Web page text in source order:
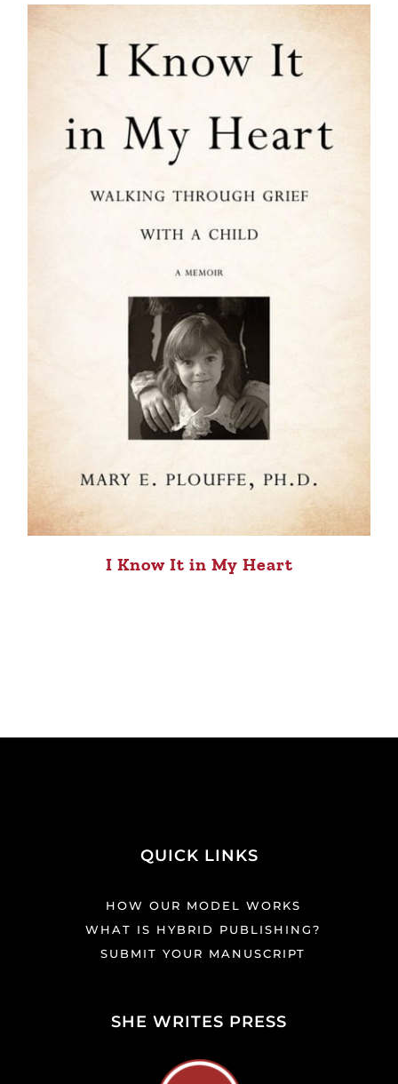
I Know It in My Heart
QUICK LINKS
HOW OUR MODEL WORKS
WHAT IS HYBRID PUBLISHING?
SUBMIT YOUR MANUSCRIPT
SHE WRITES PRESS